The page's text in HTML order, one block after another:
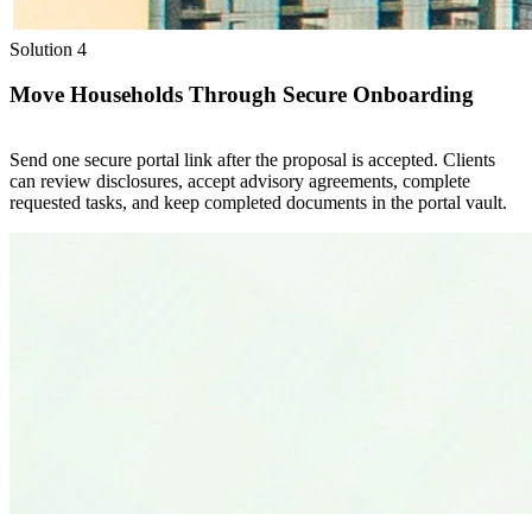
Solution 4
Move Households Through Secure Onboarding
Send one secure portal link after the proposal is accepted. Clients
can review disclosures, accept advisory agreements, complete
requested tasks, and keep completed documents in the portal vault.